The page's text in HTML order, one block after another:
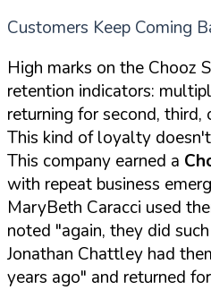
Customers Keep Coming
High marks on the Chooz
retention indicators:
returning for second, third,
This kind of loyalty
This company earned a
with repeat business
MaryBeth Caracci used
noted "again, they did
Jonathan Chattley had
years ago" and returned